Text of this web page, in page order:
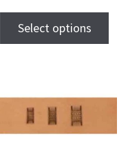
Select options